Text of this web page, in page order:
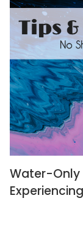
Water-Only